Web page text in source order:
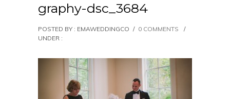
graphy-dsc_3684
POSTED BY : EMAWEDDINGCO / 0 COMMENTS
/
UNDER :